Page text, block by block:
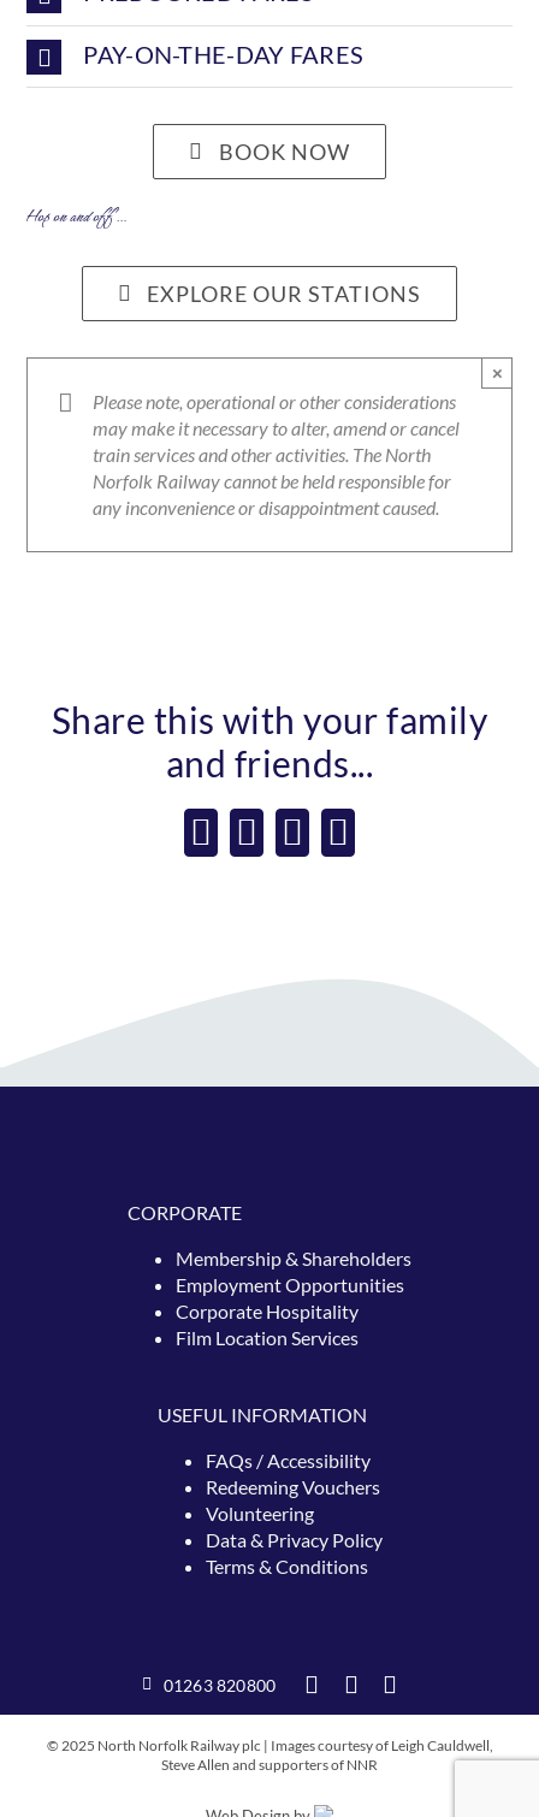
PAY-ON-THE-DAY FARES
BOOK NOW
Hop on and off …
EXPLORE OUR STATIONS
Please note, operational or other considerations
may make it necessary to alter, amend or cancel
train services and other activities. The North
Norfolk Railway cannot be held responsible for
any inconvenience or disappointment caused.
×
Share this with your family
and friends...
Facebook
X WhatsApp
Email
CORPORATE
Membership & Shareholders
Employment Opportunities
Corporate Hospitality
Film Location Services
USEFUL INFORMATION
FAQs / Accessibility
RedeemingVouchers
Volunteering
Data & Privacy Policy
Terms & Conditions
01263 820800
© 2025 North Norfolk Railway plc | Images courtesy of Leigh Cauldwell,
Steve Allen and supporters of NNR